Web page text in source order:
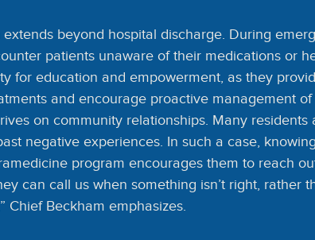
beyond hospital discharge. During
patients unaware of their medications or
for education and empowerment, as they
and encourage proactive management
on community relationships. Many residents
negative experiences. In such a case,
program encourages them to reach
can call us when something isn’t right, rather
Chief Beckham emphasizes.